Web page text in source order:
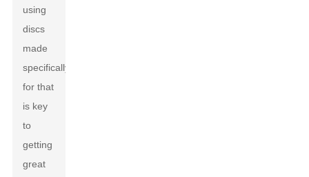
using
discs
made
specifically
for that
is key
to
getting
great